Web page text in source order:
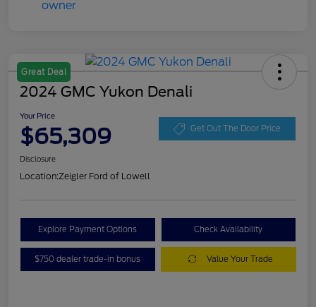
Great Deal
2024 GMC Yukon Denali
Your Price
$65,309 Get Out The Door Price
Disclosure
Location:Zeigler Ford of Lowell
Explore Payment Options Check Availability
$750 dealer trade-in bonus Value Your Trade